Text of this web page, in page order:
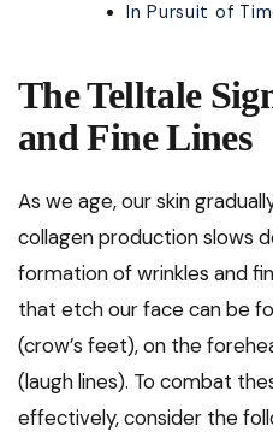
In Pursuit of
The Telltale
and Fine Lines
As we age, our skin
collagen production slows
formation of wrinkles and
that etch our face can be
(crow’s feet), on the
(laugh lines). To combat
effectively, consider the